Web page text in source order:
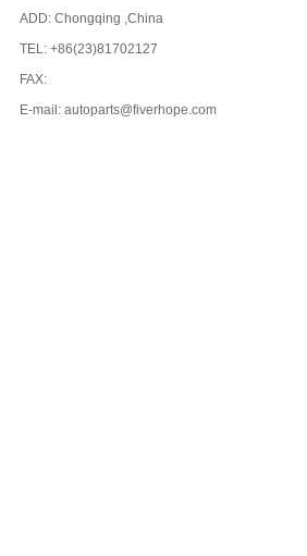
ADD: Chongqing ,China
TEL: +86(23)81702127
FAX:
E-mail: autoparts@fiverhope.com